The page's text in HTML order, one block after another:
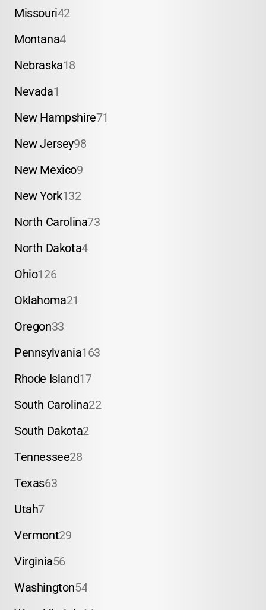
Missouri42
Montana4
Nebraska18
Nevada1
New Hampshire71
New Jersey98
New Mexico9
New York132
North Carolina73
North Dakota4
Ohio126
Oklahoma21
Oregon33
Pennsylvania163
Rhode Island17
South Carolina22
South Dakota2
Tennessee28
Texas63
Utah7
Vermont29
Virginia56
Washington54